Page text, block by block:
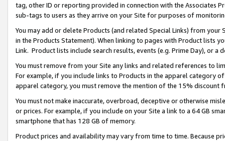
tag, other ID or reporting provided in connection with the Associates
sub-tags to users as they arrive on your Site for purposes of
You may add or delete Products (and related Special Links) from
in the Products Statement). When linking to pages with Product lists
Link. Product lists include search results, events (e.g. Prime Day), or a
You must remove from your Site any links and related references to
For example, if you include links to Products in the apparel category
apparel category, you must remove the mention of the 15% discount
You must not make inaccurate, overbroad, deceptive or otherwise
or prices. For example, if you include on your Site a link to a 64 GB
smartphone that has 128 GB of memory.
Product prices and availability may vary from time to time. Because